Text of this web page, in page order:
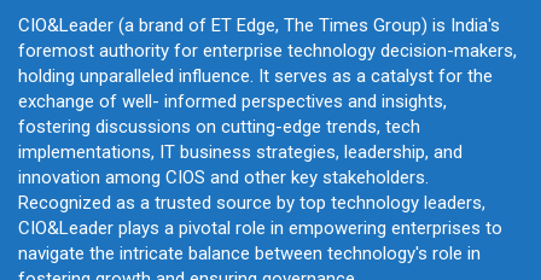
CIO&Leader (a brand of ET Edge, The Times Group) is India's
foremost authority for enterprise technology decision-makers,
holding unparalleled influence. It serves as a catalyst for the
exchange of well- informed perspectives and insights,
fostering discussions on cutting-edge trends, tech
implementations, IT business strategies, leadership, and
innovation among CIOS and other key stakeholders.
Recognized as a trusted source by top technology leaders,
CIO&Leader plays a pivotal role in empowering enterprises to
navigate the intricate balance between technology's role in